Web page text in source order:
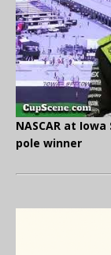
NASCAR at
pole winner